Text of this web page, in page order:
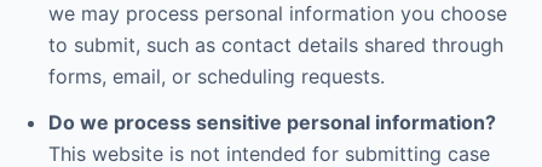
we may process personal information you choose
to submit, such as contact details shared through
forms, email, or scheduling requests.
Do we process sensitive personal information?
This website is not intended for submitting case